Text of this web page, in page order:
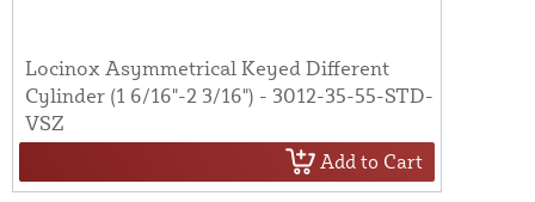
Locinox Asymmetrical Keyed Different
Cylinder (1 6/16"-2 3/16") - 3012-35-55-STD-
VSZ
Add to Cart